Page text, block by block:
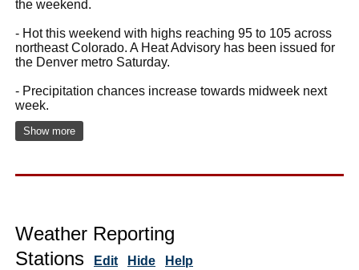
the weekend.
- Hot this weekend with highs reaching 95 to 105 across
northeast Colorado. A Heat Advisory has been issued for
the Denver metro Saturday.
- Precipitation chances increase towards midweek next
week.
Show more
Weather Reporting
Stations
Edit Hide Help